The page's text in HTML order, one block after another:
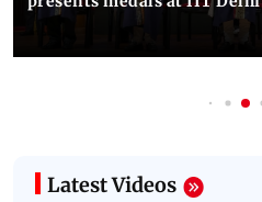
Latest Videos